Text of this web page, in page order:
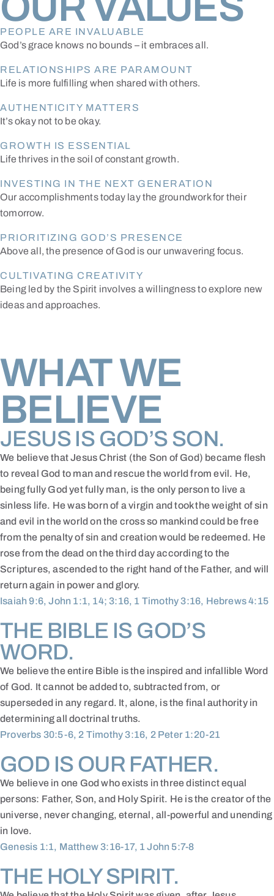
PEOPLE ARE INVALUABLE
God’s grace knows no bounds – it embraces all.
RELATIONSHIPS ARE PARAMOUNT
Life is more fulfilling when shared with others.
AUTHENTICITY MATTERS
It’s okay not to be okay.
GROWTH IS ESSENTIAL
Life thrives in the soil of constant growth.
INVESTING IN THE NEXT GENERATION
Our accomplishments today lay the groundwork for their
tomorrow.
PRIORITIZING GOD’S PRESENCE
Above all, the presence of God is our unwavering focus.
CULTIVATING CREATIVITY
Being led by the Spirit involves a willingness to explore new
ideas and approaches.
WHAT WE
BELIEVE
JESUS IS GOD’S SON.
We believe that Jesus Christ (the Son of God) became flesh
to reveal God to man and rescue the world from evil. He,
being fully God yet fully man, is the only person to live a
sinless life. He was born of a virgin and took the weight of sin
and evil in the world on the cross so mankind could be free
from the penalty of sin and creation would be redeemed. He
rose from the dead on the third day according to the
Scriptures, ascended to the right hand of the Father, and will
return again in power and glory.
Isaiah 9:6, John 1:1, 14; 3:16, 1 Timothy 3:16, Hebrews 4:15
THE BIBLE IS GOD’S
WORD.
We believe the entire Bible is the inspired and infallible Word
of God. It cannot be added to, subtracted from, or
superseded in any regard. It, alone, is the final authority in
determining all doctrinal truths.
Proverbs 30:5-6, 2 Timothy 3:16, 2 Peter 1:20-21
GOD IS OUR FATHER.
We believe in one God who exists in three distinct equal
persons: Father, Son, and Holy Spirit. He is the creator of the
universe, never changing, eternal, all-powerful and unending
in love.
Genesis 1:1, Matthew 3:16-17, 1 John 5:7-8
THE HOLY SPIRIT.